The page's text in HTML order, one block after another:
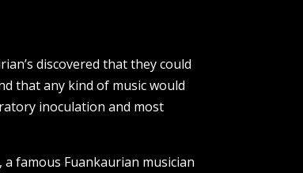
discovered that they could
that any kind of music would
inoculation and most
famous Fuankaurian musician